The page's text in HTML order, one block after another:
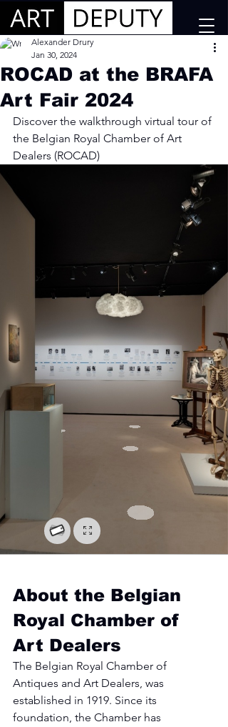
ROCAD at the BRAFA
Art Fair 2024
Alexander Drury
Jan 30, 2024
Discover the walkthrough virtual tour of
the Belgian Royal Chamber of Art
Dealers (ROCAD)
About the Belgian
Royal Chamber of
Art Dealers
The Belgian Royal Chamber of
Antiques and Art Dealers, was
established in 1919. Since its
foundation, the Chamber has